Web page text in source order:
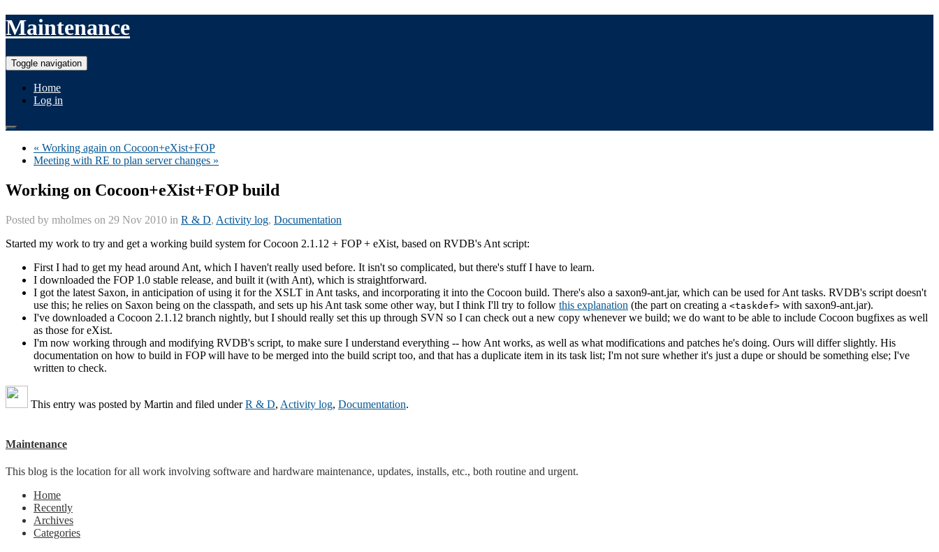
Maintenance
Toggle navigation
Home
Log in
« Working again on Cocoon+eXist+FOP
Meeting with RE to plan server changes »
Working on Cocoon+eXist+FOP build
Posted by mholmes on 29 Nov 2010 in R & D, Activity log, Documentation
Started my work to try and get a working build system for Cocoon 2.1.12 + FOP + eXist, based on RVDB's Ant script:
First I had to get my head around Ant, which I haven't really used before. It isn't so complicated, but there's stuff I have to learn.
I downloaded the FOP 1.0 stable release, and built it (with Ant), which is straightforward.
I got the latest Saxon, in anticipation of using it for the XSLT in Ant tasks, and incorporating it into the Cocoon build. There's also a saxon9-ant.jar, which can be used for Ant tasks. RVDB's script doesn't
use this; he relies on Saxon being on the classpath, and sets up his Ant task some other way, but I think I'll try to follow this explanation (the part on creating a <taskdef> with saxon9-ant.jar).
I've downloaded a Cocoon 2.1.12 branch nightly, but I should really set this up through SVN so I can check out a new copy whenever we build; we do want to be able to include Cocoon bugfixes as well
as those for eXist.
I'm now working through and modifying RVDB's script, to make sure I understand everything -- how Ant works, as well as what modifications and patches he's doing. Ours will differ slightly. His
documentation on how to build in FOP will have to be merged into the build script too, and that has a duplicate item in its task list; I'm not sure whether it's just a dupe or should be something else; I've
written to check.
This entry was posted by Martin and filed underR & D, Activity log, Documentation.
Maintenance
This blog is the location for all work involving software and hardware maintenance, updates, installs, etc., both routine and urgent.
Home
Recently
Archives
Categories